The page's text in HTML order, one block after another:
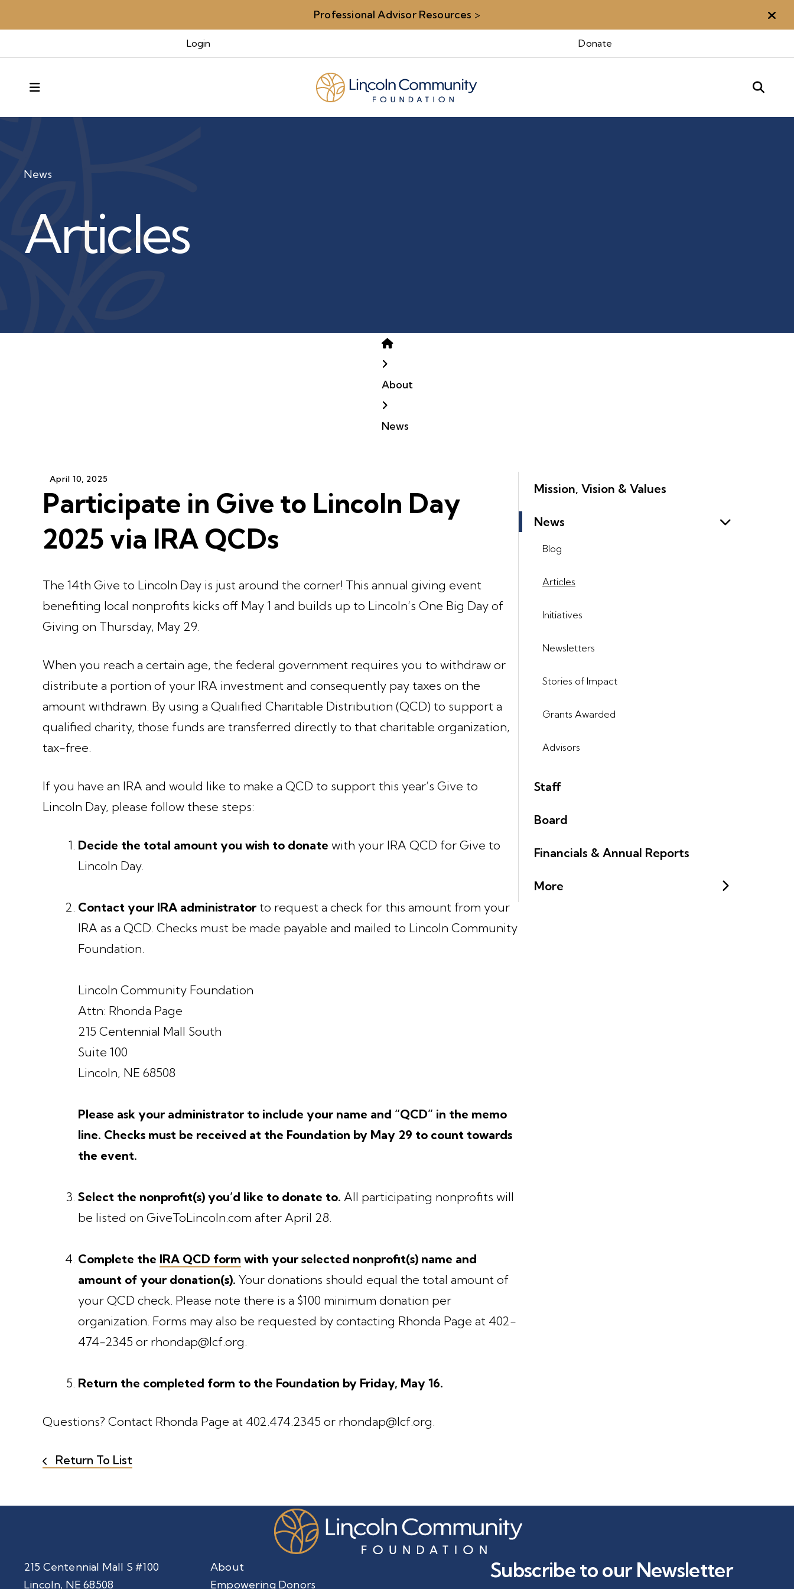
Professional Advisor Resources >
Login Donate
MENU
News
Articles
Home
About
News
Mission, Vision & Values
News
Blog
Articles
Initiatives
Newsletters
Stories of Impact
Grants Awarded
Advisors
Staff
Board
Financials & Annual Reports
More
April 10, 2025
Participate in Give to Lincoln Day
2025 via IRA QCDs
The 14th Give to Lincoln Day is just around the corner! This annual giving event
benefiting local nonprofits kicks off May 1 and builds up to Lincoln’s One Big Day of
Giving on Thursday, May 29.
When you reach a certain age, the federal government requires you to withdraw or
distribute a portion of your IRA investment and consequently pay taxes on the
amount withdrawn. By using a Qualified Charitable Distribution (QCD) to support a
qualified charity, those funds are transferred directly to that charitable organization,
tax-free.
If you have an IRA and would like to make a QCD to support this year’s Give to
Lincoln Day, please follow these steps:
Decide the total amount you wish to donate with your IRA QCD for Give to
Lincoln Day.
Contact your IRA administrator to request a check for this amount from your
IRA as a QCD. Checks must be made payable and mailed to Lincoln Community
Foundation.
Lincoln Community Foundation
Attn: Rhonda Page
215 Centennial Mall South
Suite 100
Lincoln, NE 68508
Please ask your administrator to include your name and “QCD” in the memo
line. Checks must be received at the Foundation by May 29 to count towards
the event.
Select the nonprofit(s) you’d like to donate to. All participating nonprofits will
be listed on GiveToLincoln.com after April 28.
Complete the IRA QCD form with your selected nonprofit(s) name and
amount of your donation(s). Your donations should equal the total amount of
your QCD check. Please note there is a $100 minimum donation per
organization. Forms may also be requested by contacting Rhonda Page at 402-
474-2345 or rhondap@lcf.org.
Return the completed form to the Foundation by Friday, May 16.
Questions? Contact Rhonda Page at 402.474.2345 or rhondap@lcf.org.
Return To List
215 Centennial Mall S #100
Lincoln, NE 68508
About
Empowering Donors
Subscribe to our Newsletter